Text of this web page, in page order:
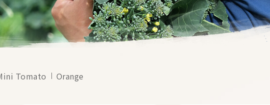
Tomato Orange
2026 © KNOWN-YOU SEED CO., LTD Design by iBest